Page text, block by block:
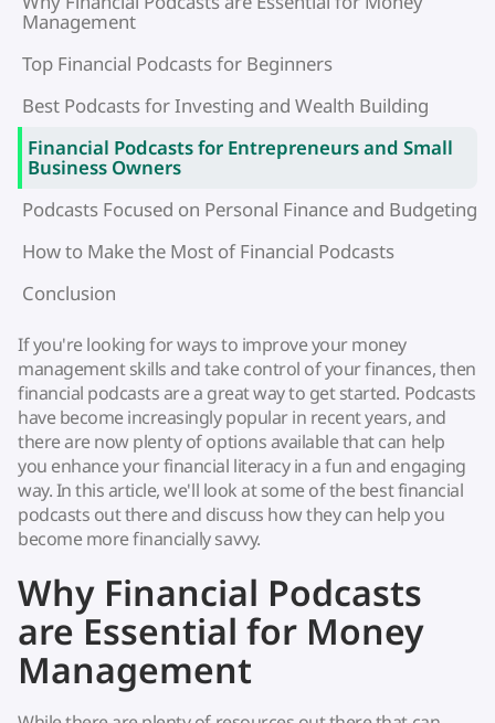
Management
Top Financial Podcasts for Beginners
Best Podcasts for Investing and Wealth Building
Financial Podcasts for Entrepreneurs and Small
Business Owners
Podcasts Focused on Personal Finance and Budgeting
How to Make the Most of Financial Podcasts
Conclusion
If you're looking for ways to improve your money
management skills and take control of your finances, then
financial podcasts are a great way to get started. Podcasts
have become increasingly popular in recent years, and
there are now plenty of options available that can help
you enhance your financial literacy in a fun and engaging
way. In this article, we'll look at some of the best financial
podcasts out there and discuss how they can help you
become more financially savvy.
Why Financial Podcasts
are Essential for Money
Management